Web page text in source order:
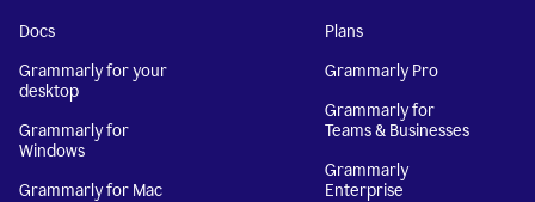
Docs
Grammarly for your
desktop
Grammarly for
Windows
Grammarly for Mac
Plans
Grammarly Pro
Grammarly for
Teams & Businesses
Grammarly
Enterprise